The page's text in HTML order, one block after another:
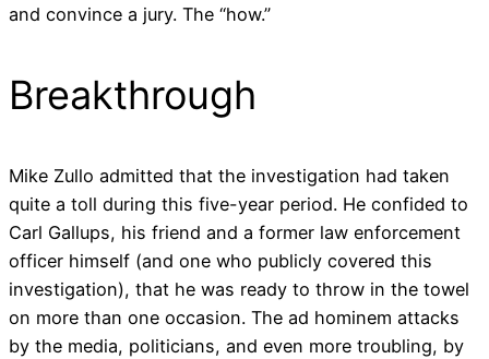
and convince a jury. The “how.”
Breakthrough
Mike Zullo admitted that the investigation had taken
quite a toll during this five-year period. He confided to
Carl Gallups, his friend and a former law enforcement
officer himself (and one who publicly covered this
investigation), that he was ready to throw in the towel
on more than one occasion. The ad hominem attacks
by the media, politicians, and even more troubling, by